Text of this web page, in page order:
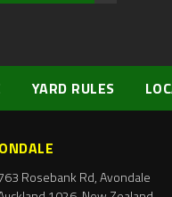
YARD RULES
Rosebank Rd, Avondale